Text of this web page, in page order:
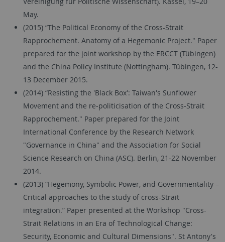
May.
(2015) “The Political Economy of the Cross-Strait
Rapprochement. Anatomy of a Hegemonic Project." Paper
prepared for the joint workshop by the ERCCT (Tübingen)
and the China Policy Institute (Nottingham). Tübingen, 12-
13 December 2015.
(2014) “Resisting the 'Black Box': Taiwan's Sunflower
Movement and the re-politicisation of the Cross-Strait
Rapprochement." Paper prepared for the Joint
International Conference by the Research Network
"Governance in China" and the Association for Social
Science Research on China (ASC). Berlin, 21-22 November
2014.
(2013) “Hegemony, Symbolic Power, and Governmentality –
Critical approaches to the study of cross-Strait
integration.” Paper presented at the Workshop "Cross-
Strait Relations in an Era of Technological Change:
Security, Economic and Cultural Dimensions". St Antony's